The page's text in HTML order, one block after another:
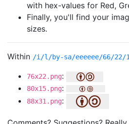
with hex-values for Red,
Finally, you'll find your
sizes.
Within /i/l/by-sa/eeeeee/66/22/
76x22.png:
80x15.png:
88x31.png: